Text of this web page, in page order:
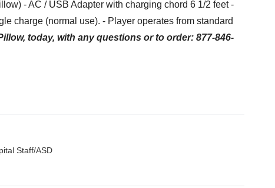
- AC / USB Adapter with charging chord 6 1/2 feet -
charge (normal use). - Player operates from standard
today, with any questions or to order: 877-846-
Staff/ASD